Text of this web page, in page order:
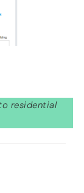
residential